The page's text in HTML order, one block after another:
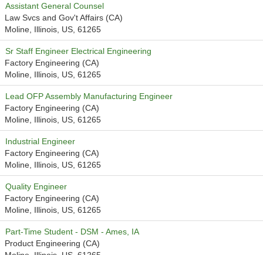
Assistant General Counsel
Law Svcs and Gov't Affairs (CA)
Moline, Illinois, US, 61265
Sr Staff Engineer Electrical Engineering
Factory Engineering (CA)
Moline, Illinois, US, 61265
Lead OFP Assembly Manufacturing Engineer
Factory Engineering (CA)
Moline, Illinois, US, 61265
Industrial Engineer
Factory Engineering (CA)
Moline, Illinois, US, 61265
Quality Engineer
Factory Engineering (CA)
Moline, Illinois, US, 61265
Part-Time Student - DSM - Ames, IA
Product Engineering (CA)